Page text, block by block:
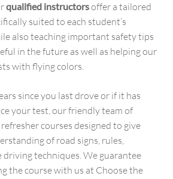
qualified instructorsoffer a tailored
suited to each student’s
also teaching important safety tips
in the future as well as helping our
with flying colors.
since you last drove or if it has
your test, our friendly team of
courses designed to give
of road signs, rules,
driving techniques. We guarantee
the course with us at Choose the